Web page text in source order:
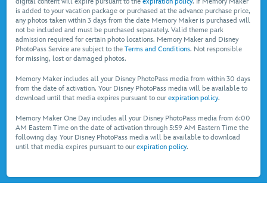
is added to your vacation package or purchased at the advance purchase price,
any photos taken within 3 days from the date Memory Maker is purchased will
not be included and must be purchased separately. Valid theme park
admission required for certain photo locations. Memory Maker and Disney
PhotoPass Service are subject to theTerms and Conditions. Not responsible
for missing, lost or damaged photos.
Memory Maker includes all your Disney PhotoPass media from within 30 days
from the date of activation. Your Disney PhotoPass media will be available to
download until that media expires pursuant to ourexpiration policy.
Memory Maker One Day includes all your Disney PhotoPass media from 6:00
AM Eastern Time on the date of activation through 5:59 AM Eastern Time the
following day. Your Disney PhotoPass media will be available to download
until that media expires pursuant to ourexpiration policy.